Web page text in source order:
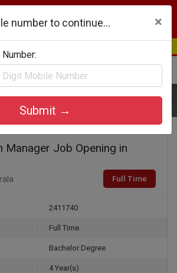
Login
Manager Job Opening in
Full Time
2411740
Full Time
Bachelor Degree
4 Year(s)
number to continue... ×
Submit →